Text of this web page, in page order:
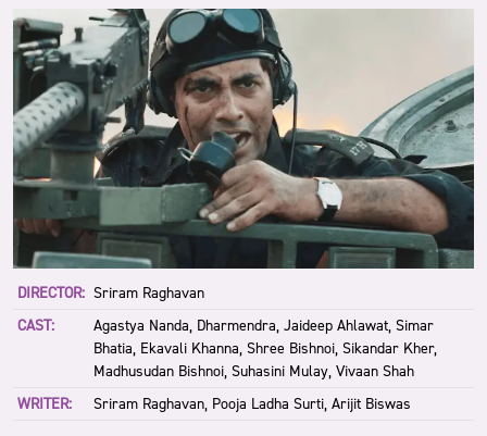
DIRECTOR: Sriram Raghavan
CAST:
Agastya Nanda, Dharmendra, Jaideep Ahlawat, Simar
Bhatia, Ekavali Khanna, Shree Bishnoi, Sikandar Kher,
Madhusudan Bishnoi, Suhasini Mulay, Vivaan Shah
WRITER:
Sriram Raghavan, Pooja Ladha Surti, Arijit Biswas